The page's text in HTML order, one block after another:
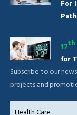
For
17th
for
Subscribe to our
projects and